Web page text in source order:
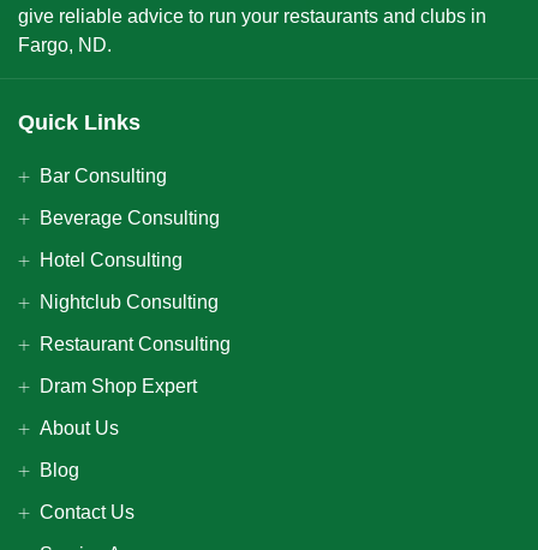
give reliable advice to run your restaurants and clubs in
Fargo, ND.
Quick Links
Bar Consulting
Beverage Consulting
Hotel Consulting
Nightclub Consulting
Restaurant Consulting
Dram Shop Expert
About Us
Blog
Contact Us